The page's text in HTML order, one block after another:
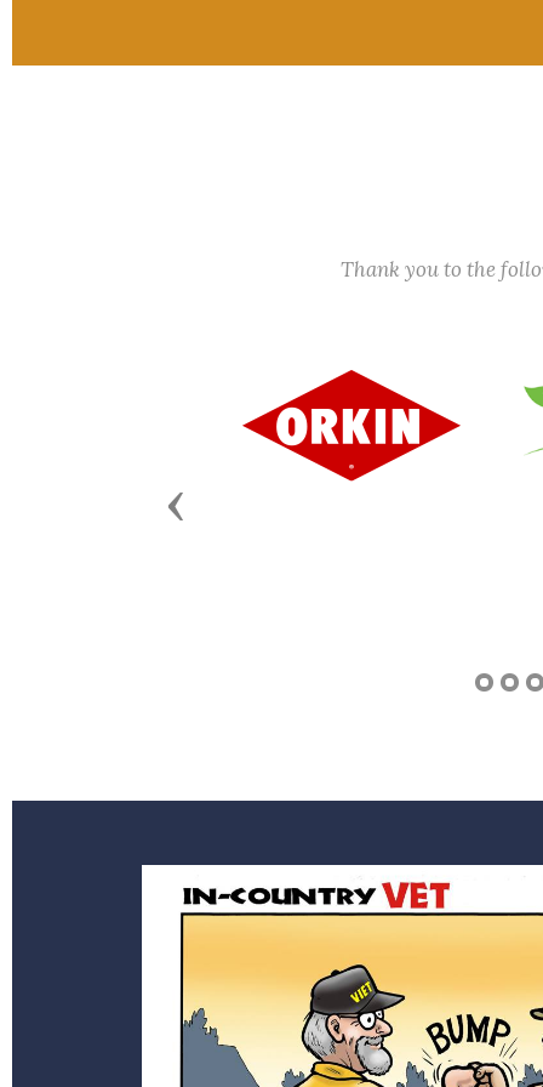
Thank you to the
Previous